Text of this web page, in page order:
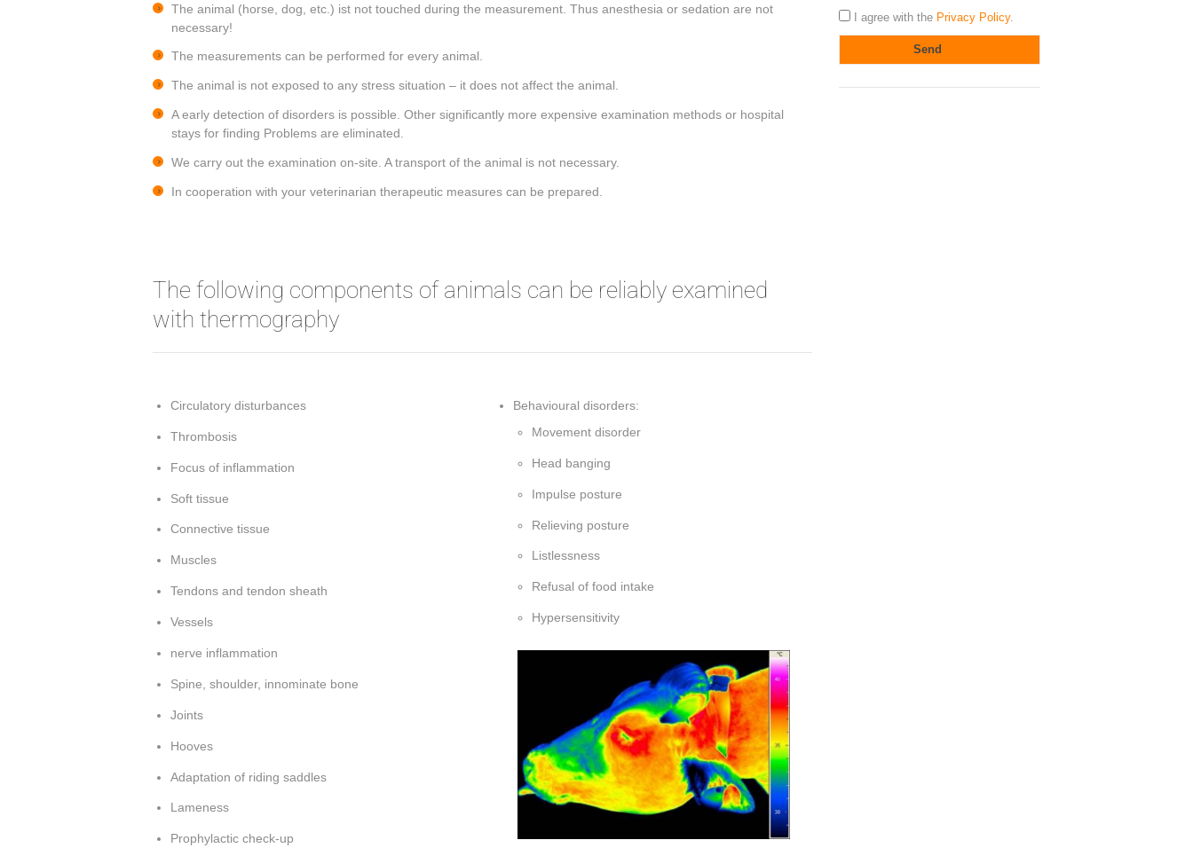
The animal (horse, dog, etc.) ist not touched during the measurement. Thus anesthesia or sedation are not
necessary!
The measurements can be performed for every animal.
The animal is not exposed to any stress situation – it does not affect the animal.
A early detection of disorders is possible. Other significantly more expensive examination methods or hospital
stays for finding Problems are eliminated.
We carry out the examination on-site. A transport of the animal is not necessary.
In cooperation with your veterinarian therapeutic measures can be prepared.
The following components of animals can be reliably examined
with thermography
Circulatory disturbances
Thrombosis
Focus of inflammation
Soft tissue
Connective tissue
Muscles
Tendons and tendon sheath
Vessels
nerve inflammation
Spine, shoulder, innominate bone
Joints
Hooves
Adaptation of riding saddles
Lameness
Prophylactic check-up
Behavioural disorders:
Movement disorder
Head banging
Impulse posture
Relieving posture
Listlessness
Refusal of food intake
Hypersensitivity
I agree with the Privacy Policy.